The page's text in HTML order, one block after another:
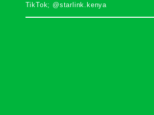
TikTok; @starlink.kenya